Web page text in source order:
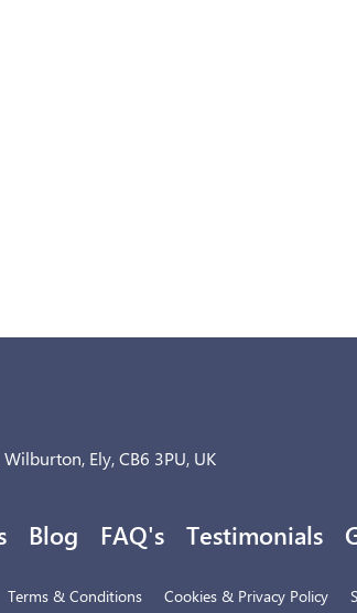
Ely, CB6 3PU, UK
Blog FAQ's Testimonials
Terms & Conditions Cookies & Privacy Policy